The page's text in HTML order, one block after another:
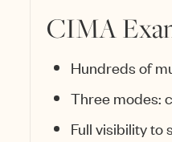
CIMA
Hundreds of
Three modes:
Full visibility to